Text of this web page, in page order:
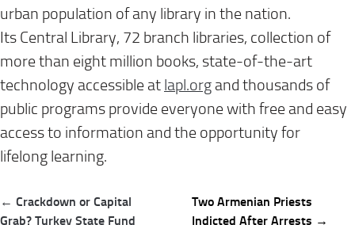
urban population of any library in the nation.
Its Central Library, 72 branch libraries, collection of
more than eight million books, state-of-the-art
technology accessible at lapl.org and thousands of
public programs provide everyone with free and easy
access to information and the opportunity for
lifelong learning.
Post
navigation
← Crackdown or Capital
Grab? Turkey State Fund
Two Armenian Priests
Indicted After Arrests →